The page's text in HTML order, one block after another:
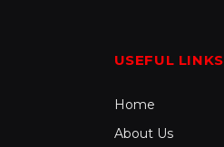
USEFUL LINKS
Home
About Us